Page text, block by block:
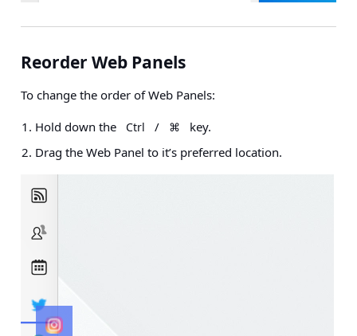
Reorder Web Panels
To change the order of Web Panels:
Hold down the
Ctrl / ⌘
key.
Drag the Web Panel to it’s preferred location.